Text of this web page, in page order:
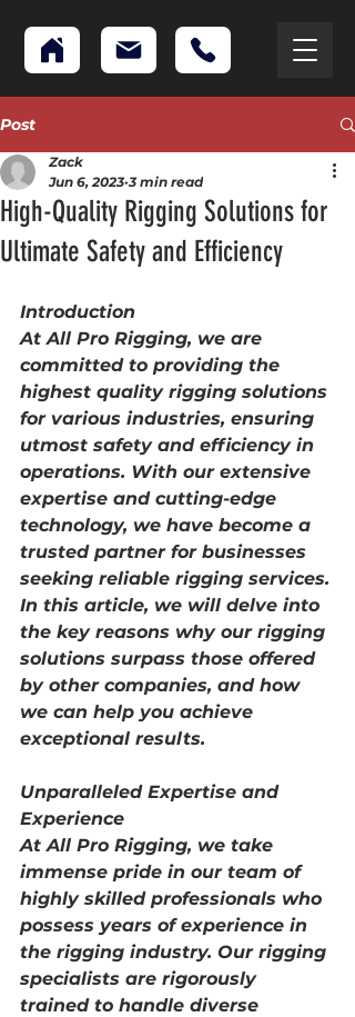
Post
High-Quality Rigging Solutions for
Ultimate Safety and Efficiency
Zack
Jun 6, 2023 3 min read
Introduction
At All Pro Rigging, we are
committed to providing the
highest quality rigging solutions
for various industries, ensuring
utmost safety and efficiency in
operations. With our extensive
expertise and cutting-edge
technology, we have become a
trusted partner for businesses
seeking reliable rigging services.
In this article, we will delve into
the key reasons why our rigging
solutions surpass those offered
by other companies, and how
we can help you achieve
exceptional results.
Unparalleled Expertise and
Experience
At All Pro Rigging, we take
immense pride in our team of
highly skilled professionals who
possess years of experience in
the rigging industry. Our rigging
specialists are rigorously
trained to handle diverse